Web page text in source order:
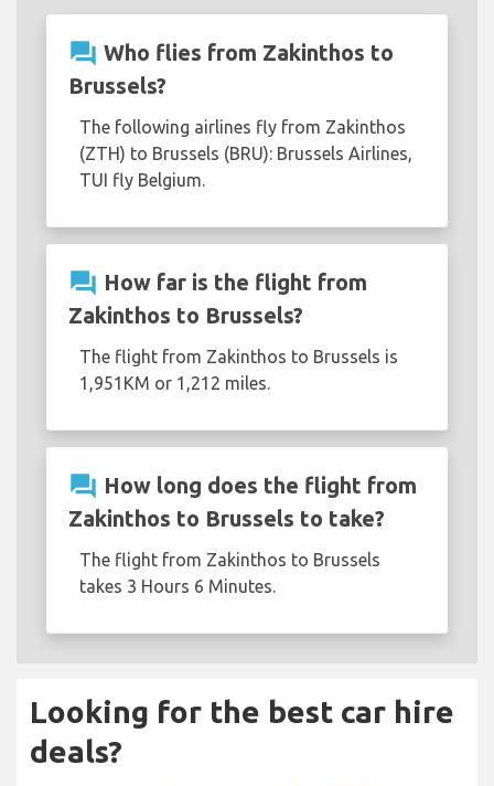
question_answer Who flies from Zakinthos to
Brussels?
The following airlines fly from Zakinthos
(ZTH) to Brussels (BRU): Brussels Airlines,
TUI fly Belgium.
question_answer How far is the flight from
Zakinthos to Brussels?
The flight from Zakinthos to Brussels is
1,951KM or 1,212 miles.
question_answer How long does the flight from
Zakinthos to Brussels to take?
The flight from Zakinthos to Brussels
takes 3 Hours 6 Minutes.
Looking for the best car hire
deals?